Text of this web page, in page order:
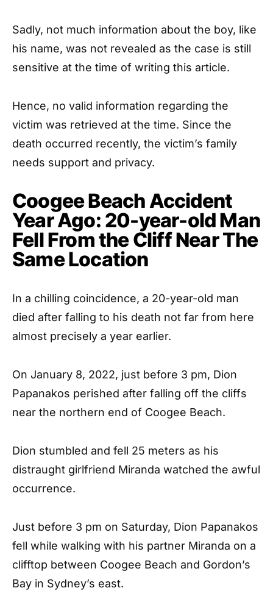
Sadly, not much information about the boy, like
his name, was not revealed as the case is still
sensitive at the time of writing this article.
Hence, no valid information regarding the
victim was retrieved at the time. Since the
death occurred recently, the victim’s family
needs support and privacy.
Coogee Beach Accident
Year Ago: 20-year-old Man
Fell From the Cliff Near The
Same Location
In a chilling coincidence, a 20-year-old man
died after falling to his death not far from here
almost precisely a year earlier.
On January 8, 2022, just before 3 pm, Dion
Papanakos perished after falling off the cliffs
near the northern end of Coogee Beach.
Dion stumbled and fell 25 meters as his
distraught girlfriend Miranda watched the awful
occurrence.
Just before 3 pm on Saturday, Dion Papanakos
fell while walking with his partner Miranda on a
clifftop between Coogee Beach and Gordon’s
Bay in Sydney’s east.